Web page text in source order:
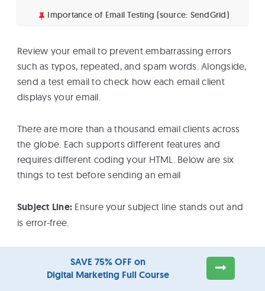
Importance of Email Testing (source: SendGrid)
Review your email to prevent embarrassing errors
such as typos, repeated, and spam words. Alongside,
send a test email to check how each email client
displays your email.
There are more than a thousand email clients across
the globe. Each supports different features and
requires different coding your HTML. Below are six
things to test before sending an email
Subject Line: Ensure your subject line stands out and
is error-free.
Send a test email and preview your email in
all relevant email clients. Often, the images you use
SAVE 75% OFF on
Digital Marketing Full Course